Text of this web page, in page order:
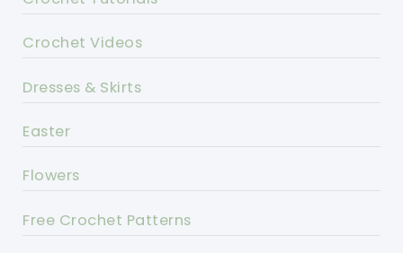
Crochet Videos
Dresses & Skirts
Easter
Flowers
Free Crochet Patterns